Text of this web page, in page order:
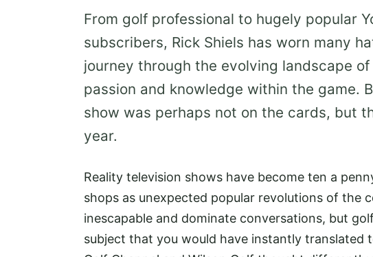
From golf professional to hugely popular
subscribers, Rick Shiels has worn many
journey through the evolving landscape
passion and knowledge within the game.
show was perhaps not on the cards, but
year.
Reality television shows have become ten a
shops as unexpected popular revolutions of the
inescapable and dominate conversations, but
subject that you would have instantly translated